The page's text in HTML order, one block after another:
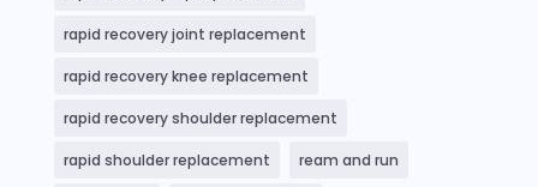
rapid recovery joint replacement
rapid recovery knee replacement
rapid recovery shoulder replacement
rapid shoulder replacement ream and run